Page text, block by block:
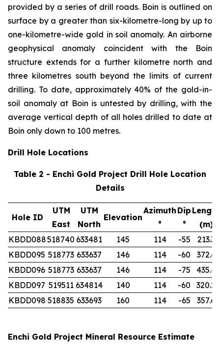
provided by a series of drill roads. Boin is outlined on
surface by a greater than six-kilometre-long by up to
one-kilometre-wide gold in soil anomaly. An airborne
geophysical anomaly coincident with the Boin
structure extends for a further kilometre north and
three kilometres south beyond the limits of current
drilling. To date, approximately 40% of the gold-in-
soil anomaly at Boin is untested by drilling, with the
average vertical depth of all holes drilled to date at
Boin only down to 100 metres.
Drill Hole Locations
Table 2 - Enchi Gold Project Drill Hole Location
Details
Hole ID
UTM
East
UTM
North
Elevation
Azimuth
°
Dip
°
Length
(m)
KBDD088518740 633481 145 114 -55
213.3
KBDD095 518773 633637 146 114 -60
372.6
KBDD096 518773 633637 146 114 -75
435.4
KBDD097 519511 634814 140 114 -60
320.2
KBDD098 518835 633693 160 114 -65 357.6
Enchi Gold Project Mineral Resource Estimate